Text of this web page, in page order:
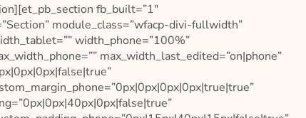
fb_built=”1″
module_class=”wfacp-divi-fullwidth”
width_phone=”100%”
max_width_last_edited=”on|phone”